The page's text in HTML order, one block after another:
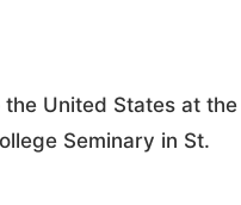
United States at the
Seminary in St.